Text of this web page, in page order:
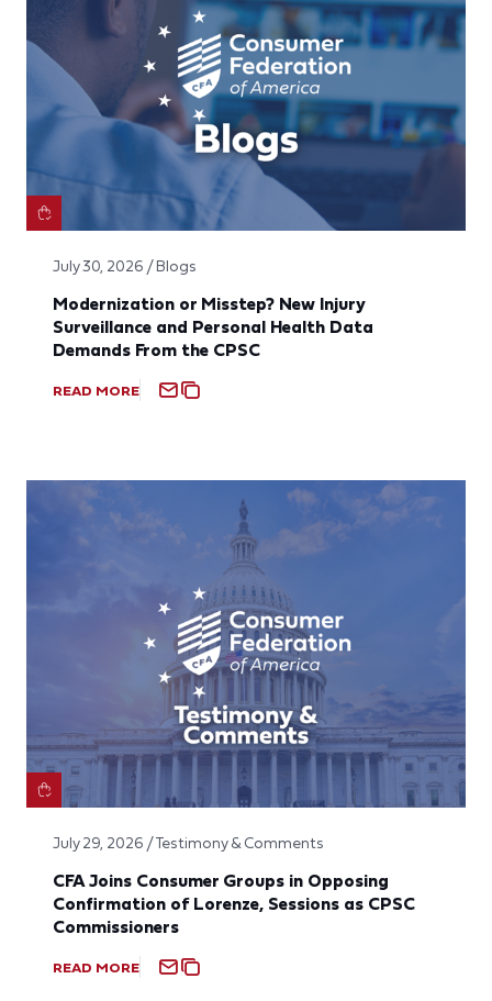
July 30, 2026 / Blogs
Modernization or Misstep? New Injury
Surveillance and Personal Health Data
Demands From the CPSC
READ MORE
July 29, 2026 / Testimony & Comments
CFA Joins Consumer Groups in Opposing
Confirmation of Lorenze, Sessions as CPSC
Commissioners
READ MORE